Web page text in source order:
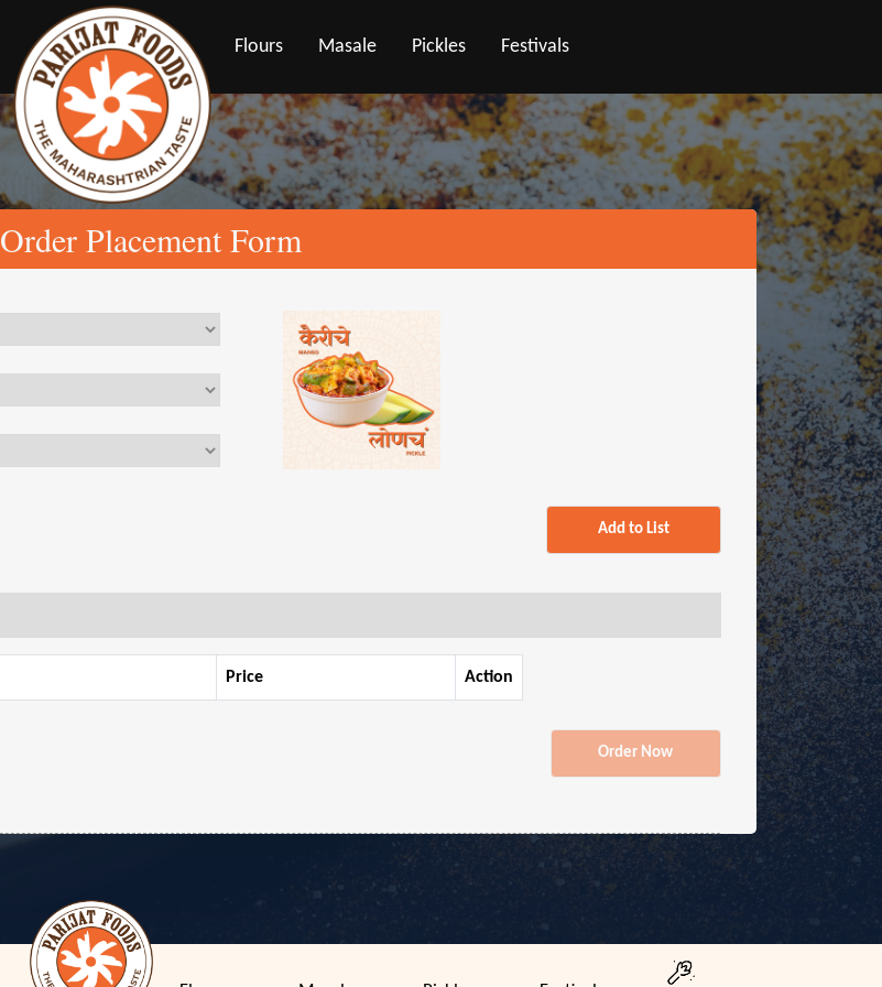
Flours Masale Pickles Festivals
Order Placement Form
Add to List
Price Action
Order Now